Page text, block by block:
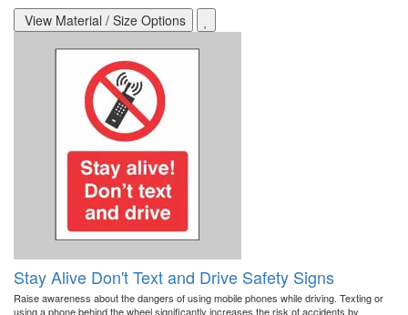
View Material / Size Options
Stay Alive Don't Text and Drive Safety Signs
Raise awareness about the dangers of using mobile phones while driving. Texting or
using a phone behind the wheel significantly increases the risk of accidents by